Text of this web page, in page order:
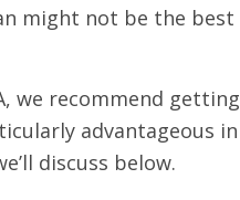
might not be the best
we recommend getting
advantageous in
discuss below.